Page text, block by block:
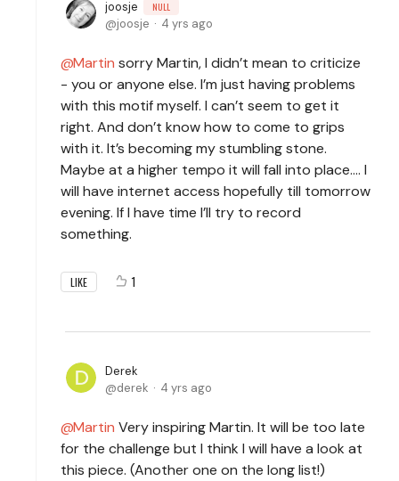
joosje NULL
joosje 4 yrs ago
Martin sorry Martin, I didn’t mean to criticize
- you or anyone else. I’m just having problems
with this motif myself. I can’t seem to get it
right. And don’t know how to come to grips
with it. It’s becoming my stumbling stone.
Maybe at a higher tempo it will fall into place…. I
will have internet access hopefully till tomorrow
evening. If I have time I’ll try to record
something.
LIKE 1
Derek
derek
4 yrs ago
Martin Very inspiring Martin. It will be too late
for the challenge but I think I will have a look at
this piece. (Another one on the long list!)